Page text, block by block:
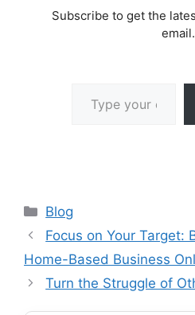
Subscribe to get the
email.
Categories
Blog
Focus on Your Target:
Home-Based Business
Turn the Struggle of